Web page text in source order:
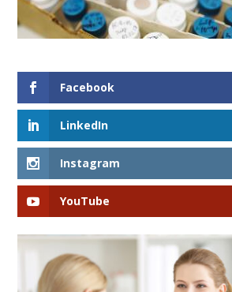
Facebook
LinkedIn
Instagram
YouTube